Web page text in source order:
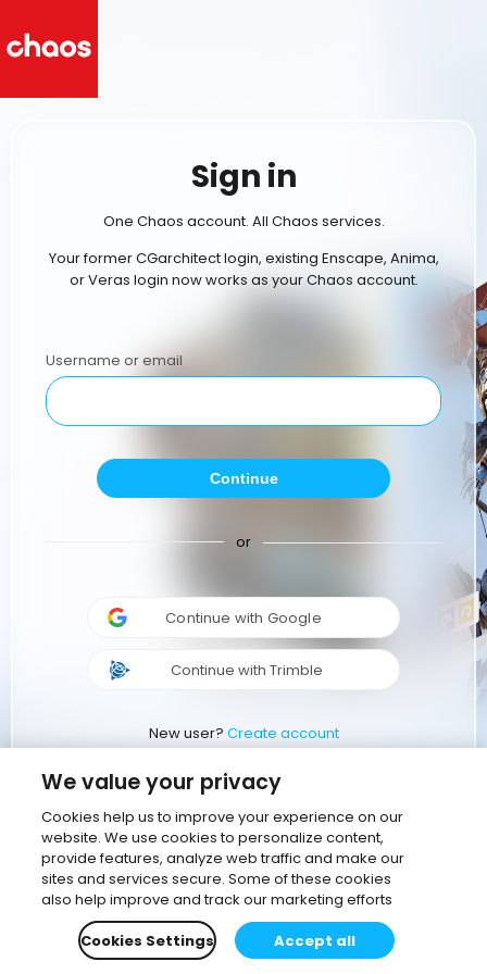
Sign in
One Chaos account. All Chaos services.
Your former CGarchitect login, existing Enscape, Anima,
or Veras login now works as your Chaos account.
Username or email
Continue
or
Continue with Google
Continue with Trimble
New user? Create account
We value your privacy
Cookies help us to improve your experience on our
website. We use cookies to personalize content,
provide features, analyze web traffic and make our
sites and services secure. Some of these cookies
also help improve and track our marketing efforts
Cookies Settings
Accept all